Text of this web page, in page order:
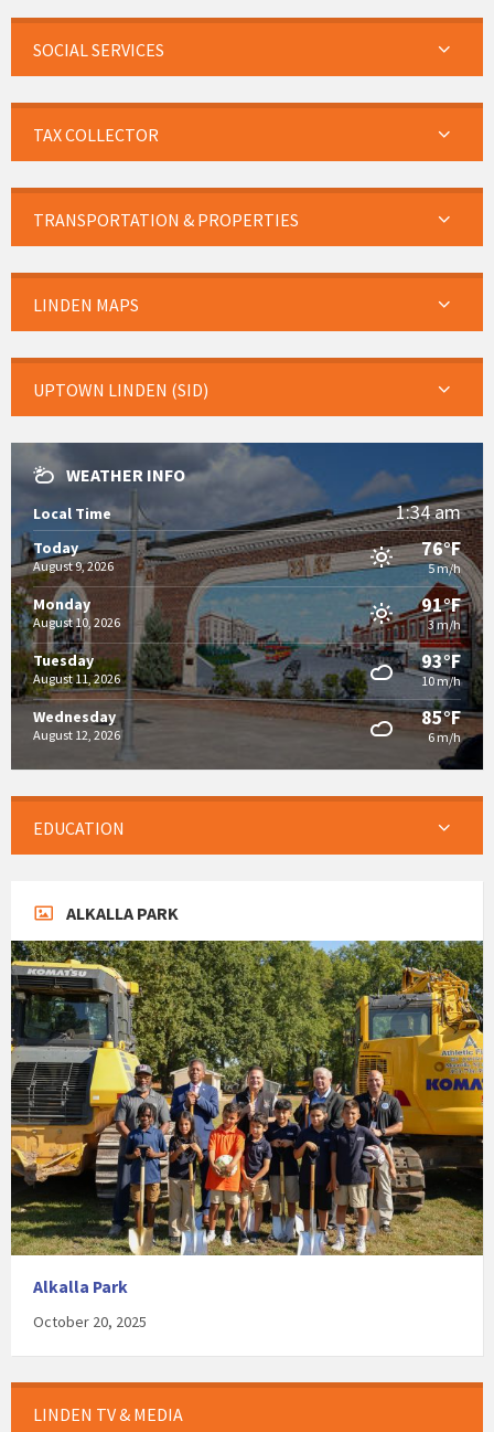
SOCIAL SERVICES
TAX COLLECTOR
TRANSPORTATION & PROPERTIES
LINDEN MAPS
UPTOWN LINDEN (SID)
WEATHER INFO
Local Time 1:34 am
Today
August 9, 2026
76°F
5 m/h
Monday
August 10, 2026
91°F
3 m/h
Tuesday
August 11, 2026
93°F
10 m/h
Wednesday
August 12, 2026
85°F
6 m/h
EDUCATION
ALKALLA PARK
Alkalla Park
October 20, 2025
LINDEN TV & MEDIA